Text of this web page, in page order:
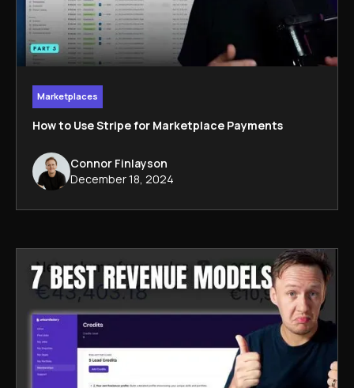
Marketplaces
How to Use Stripe for Marketplace Payments
Connor Finlayson
December 18, 2024